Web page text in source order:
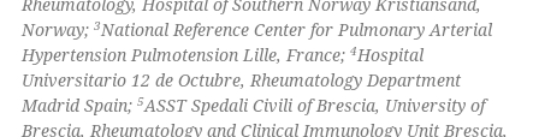
of the citation, a
describing whether
mentions, or contrasts
claim, and a label
Rheumatology, Hospital of Southern Norway Kristiansand,
Norway;3National Reference Center for Pulmonary Arterial
Hypertension Pulmotension Lille, France;4Hospital
Universitario 12 de Octubre, Rheumatology Department
Madrid Spain;5ASST Spedali Civili of Brescia, University of
Brescia, Rheumatology and Clinical Immunology Unit Brescia,